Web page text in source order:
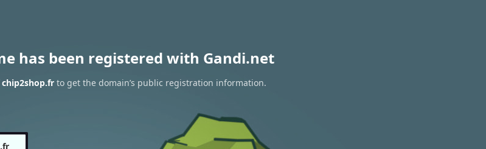
has been registered with Gandi.net
to get the domain’s public registration information.